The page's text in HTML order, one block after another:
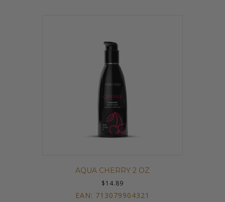
AQUA CHERRY 2 OZ
$14.89
EAN: 713079904321